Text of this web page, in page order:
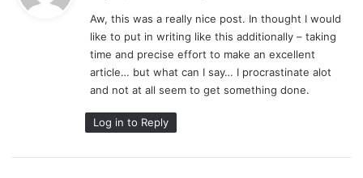
s
:
Aw, this was a really nice post. In thought I would
like to put in writing like this additionally – taking
time and precise effort to make an excellent
article… but what can I say… I procrastinate alot
and not at all seem to get something done.
Log in to Reply